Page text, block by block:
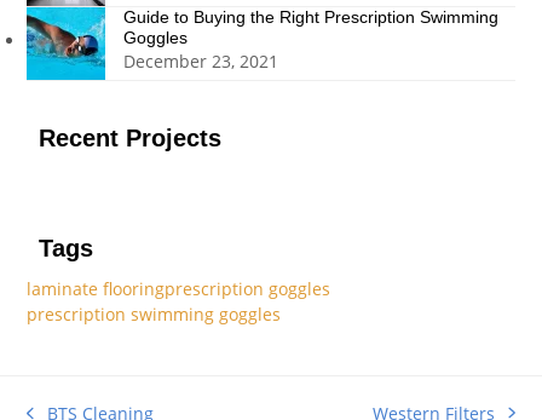
Guide to Buying the Right Prescription Swimming
Goggles
December 23, 2021
Recent Projects
Tags
laminate flooringprescription goggles
prescription swimming goggles
BTS Cleaning Western Filters